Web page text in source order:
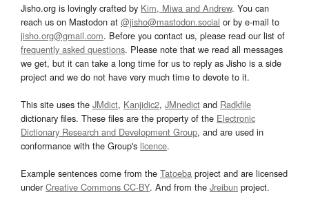
Jisho.org is lovingly crafted by Kim, Miwa and Andrew. You can
reach us on Mastodon at @jisho@mastodon.social or by e-mail to
jisho.org@gmail.com. Before you contact us, please read our list of
frequently asked questions. Please note that we read all messages
we get, but it can take a long time for us to reply as Jisho is a side
project and we do not have very much time to devote to it.
This site uses the JMdict, Kanjidic2, JMnedict and Radkfile
dictionary files. These files are the property of the Electronic
Dictionary Research and Development Group, and are used in
conformance with the Group's licence.
Example sentences come from the Tatoeba project and are licensed
underCreative Commons CC-BY. And from the Jreibun project.